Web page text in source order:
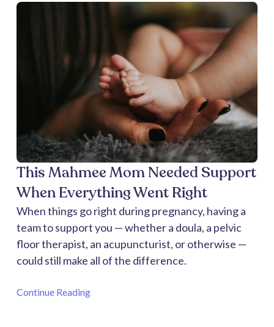
This Mahmee Mom Needed Support
When Everything Went Right
When things go right during pregnancy, having a
team to support you — whether a doula, a pelvic
floor therapist, an acupuncturist, or otherwise —
could still make all of the difference.
Continue Reading